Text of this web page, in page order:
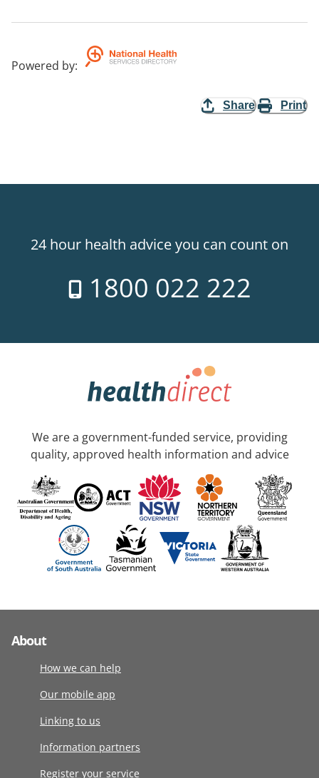
Powered by:
Share Print
24 hour health advice you can count on
1800 022 222
We are a government-funded service, providing
quality, approved health information and advice
About
How we can help
Our mobile app
Linking to us
Information partners
Register your service